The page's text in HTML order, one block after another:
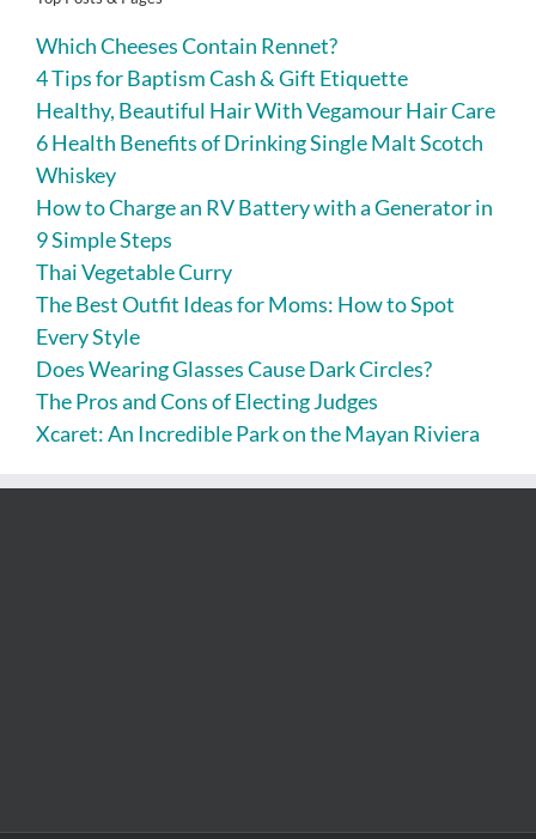
Which Cheeses Contain Rennet?
4 Tips for Baptism Cash & Gift Etiquette
Healthy, Beautiful Hair With Vegamour Hair Care
6 Health Benefits of Drinking Single Malt Scotch
Whiskey
How to Charge an RV Battery with a Generator in
9 Simple Steps
Thai Vegetable Curry
The Best Outfit Ideas for Moms: How to Spot
Every Style
Does Wearing Glasses Cause Dark Circles?
The Pros and Cons of Electing Judges
Xcaret: An Incredible Park on the Mayan Riviera